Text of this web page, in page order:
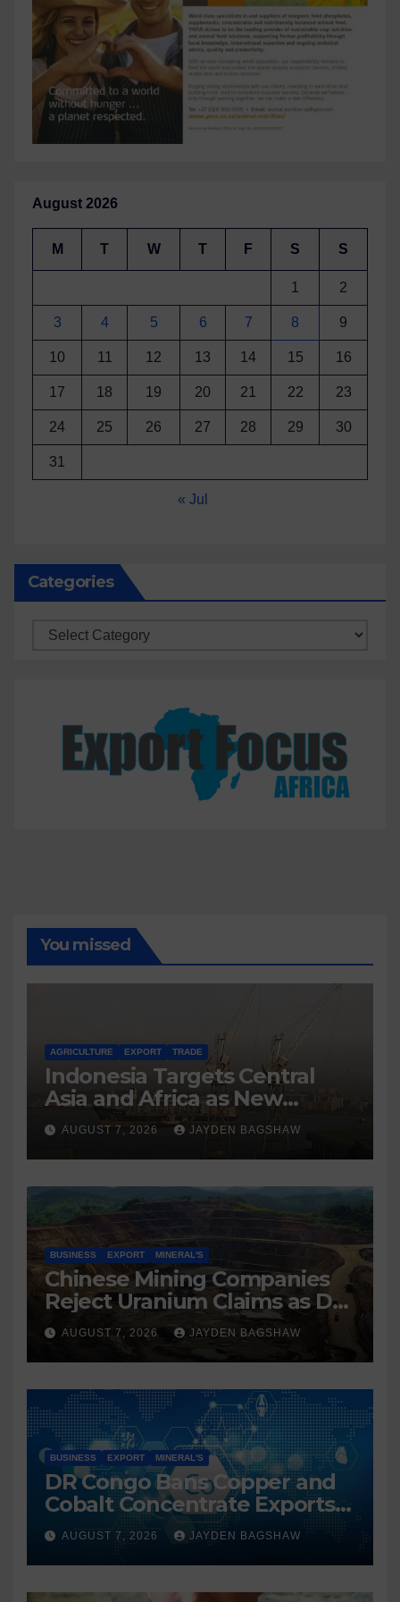
August 2026
M T W T F S S
1 2
3 4 5 6 7 8 9
10 11 12 13 14 15 16
17 18 19 20 21 22 23
24 25 26 27 28 29 30
31
« Jul
Categories
Categories
You missed
AGRICULTURE EXPORT TRADE
Indonesia Targets Central
Asia and Africa as New
Export Markets
AUGUST 7, 2026 JAYDEN BAGSHAW
BUSINESS EXPORT MINERAL'S
Chinese Mining Companies
Reject Uranium Claims as DR
Congo Tightens Control Over
Copper and Cobalt Exports
AUGUST 7, 2026 JAYDEN BAGSHAW
BUSINESS EXPORT MINERAL'S
DR Congo Bans Copper and
Cobalt Concentrate Exports
to Accelerate Local Mineral
Processing
AUGUST 7, 2026 JAYDEN BAGSHAW